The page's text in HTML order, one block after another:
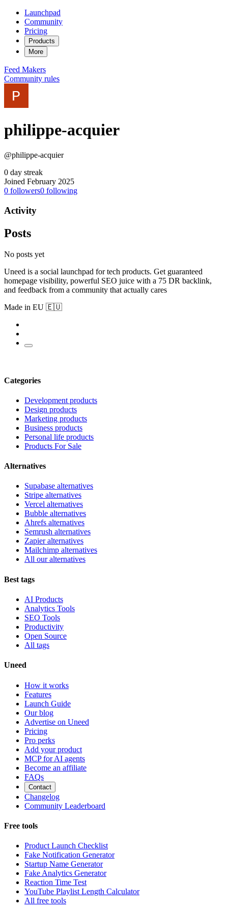
Launchpad
Community
Pricing
Products
More
Feed Makers
Community rules
philippe-acquier
@philippe-acquier
0 day streak
Joined February 2025
0 followers0 following
Activity
Posts
No posts yet
Uneed is a social launchpad for tech products. Get guaranteed
homepage visibility, powerful SEO juice with a 75 DR backlink,
and feedback from a community that actually cares
Made in EU 🇪🇺
Categories
Development products
Design products
Marketing products
Business products
Personal life products
Products For Sale
Alternatives
Supabase alternatives
Stripe alternatives
Vercel alternatives
Bubble alternatives
Ahrefs alternatives
Semrush alternatives
Zapier alternatives
Mailchimp alternatives
All our alternatives
Best tags
AI Products
Analytics Tools
SEO Tools
Productivity
Open Source
All tags
Uneed
How it works
Features
Launch Guide
Our blog
Advertise on Uneed
Pricing
Pro perks
Add your product
MCP for AI agents
Become an affiliate
FAQs
Contact
Changelog
Community Leaderboard
Free tools
Product Launch Checklist
Fake Notification Generator
Startup Name Generator
Fake Analytics Generator
Reaction Time Test
YouTube Playlist Length Calculator
All free tools